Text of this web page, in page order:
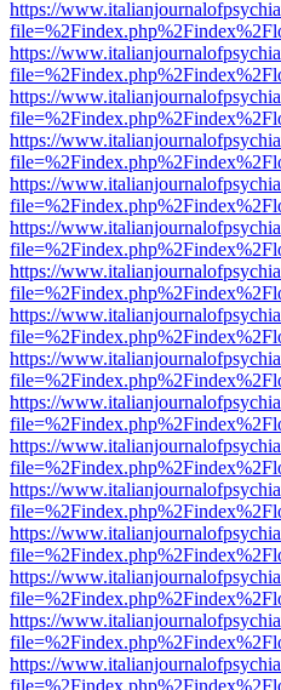
https://
https://
https://
https://
https://
https://
https://
https://
https://
https://
https://
https://
https://
https://
https://
https://